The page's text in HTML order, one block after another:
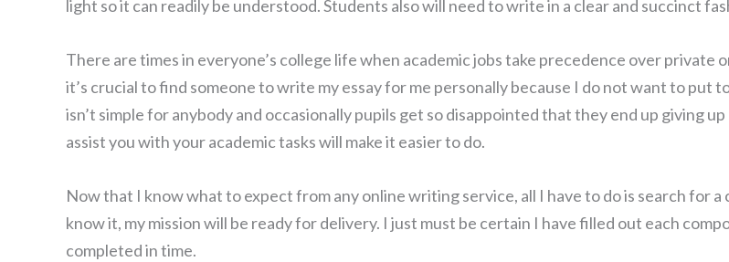
light so it can readily be understood. Students also will need to write in a clear and succinct
There are times in everyone’s college life when academic jobs take precedence over private
it’s crucial to find someone to write my essay for me personally because I do not want to put
isn’t simple for anybody and occasionally pupils get so disappointed that they end up giving
assist you with your academic tasks will make it easier to do.
Now that I know what to expect from any online writing service, all I have to do is search for
know it, my mission will be ready for delivery. I just must be certain I have filled out each
completed in time.